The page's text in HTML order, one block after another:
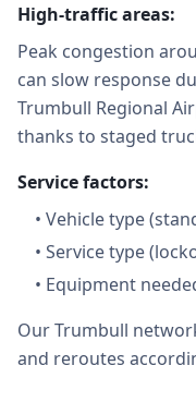
High-traffic areas:
Peak congestion
can slow response
Trumbull Regional
thanks to staged
Service factors:
• Vehicle type
• Service type
• Equipment
Our Trumbull
and reroutes